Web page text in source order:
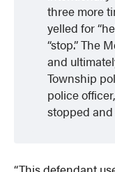
three more
yelled for
“stop.” The
and
Township
police
stopped